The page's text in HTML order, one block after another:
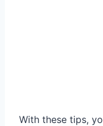
With these tips,